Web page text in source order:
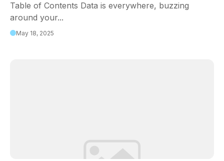
Table of Contents Data is everywhere, buzzing
around your...
May 18, 2025